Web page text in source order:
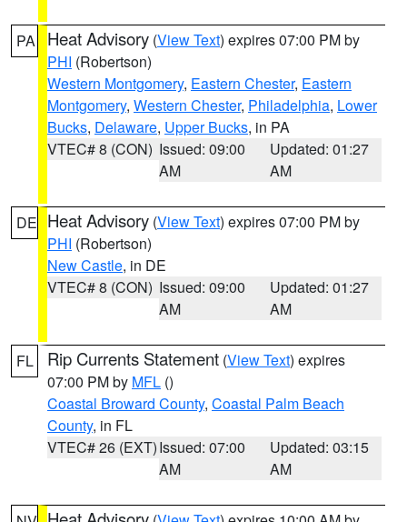
PA Heat Advisory (View Text) expires 07:00 PM by
PHI (Robertson)
Western Montgomery, Eastern Chester, Eastern
Montgomery, Western Chester, Philadelphia, Lower
Bucks, Delaware, Upper Bucks, in PA
VTEC# 8 (CON) Issued: 09:00
AM
Updated: 01:27
AM
DE Heat Advisory (View Text) expires 07:00 PM by
PHI (Robertson)
New Castle, in DE
VTEC# 8 (CON) Issued: 09:00
AM
Updated: 01:27
AM
FL Rip Currents Statement (View Text) expires
07:00 PM by MFL ()
Coastal Broward County, Coastal Palm Beach
County, in FL
VTEC# 26 (EXT)Issued: 07:00
AM
Updated: 03:15
AM